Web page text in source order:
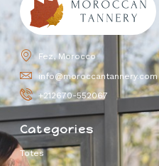
Fez, Morocco
info@moroccantannery.com
+212670-552067
Categories
Totes